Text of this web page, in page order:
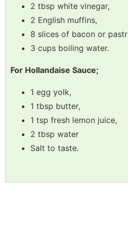
2 tbsp white vinegar,
2 English muffins,
8 slices of bacon or
3 cups boiling water.
For Hollandaise Sauce;
1 egg yolk,
1 tbsp butter,
1 tsp fresh lemon juice,
2 tbsp water
Salt to taste.